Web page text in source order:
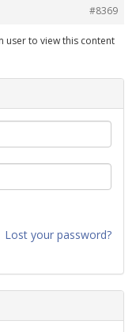
#8369
user to view this content
Lost your password?